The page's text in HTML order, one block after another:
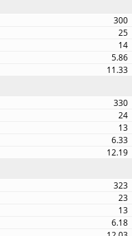
300
25
14
5.86
11.33
330
24
13
6.33
12.19
323
23
13
6.18